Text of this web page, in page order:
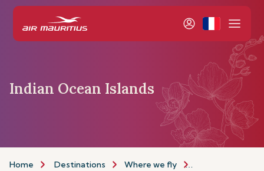
Indian Ocean Islands
Home Destinations Where we fly